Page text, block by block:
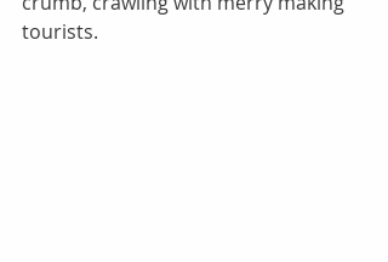
tourists.